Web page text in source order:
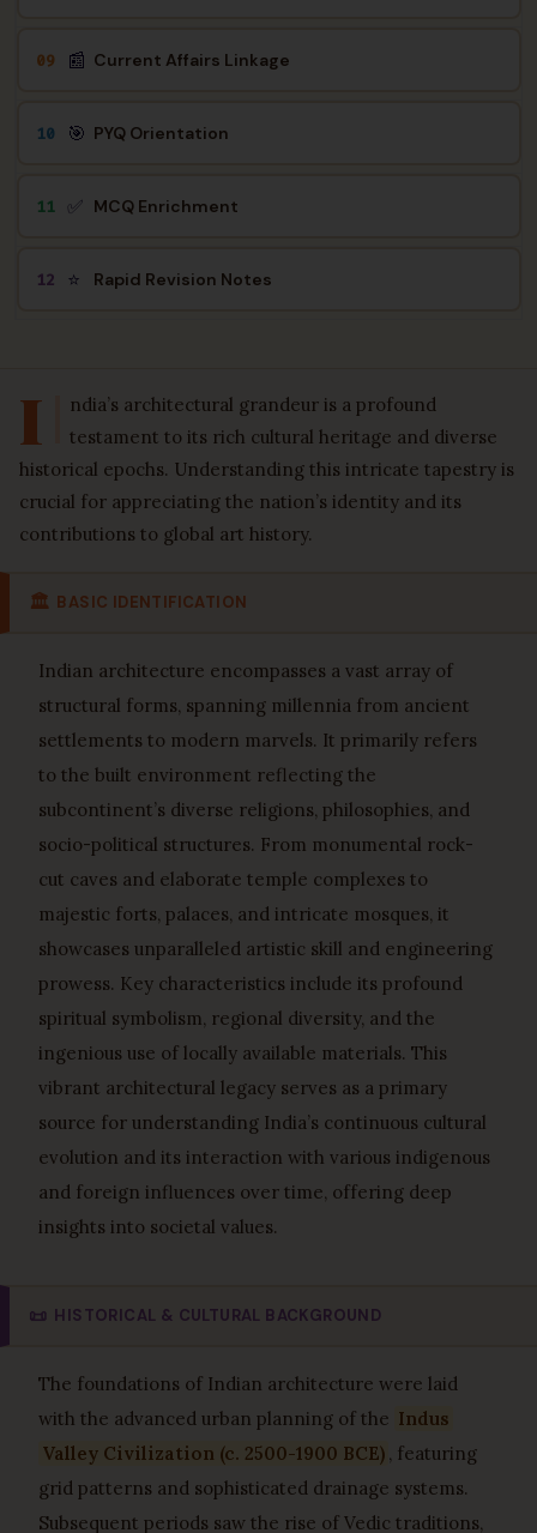
09 📰 Current Affairs Linkage
10 🎯 PYQ Orientation
11 ✅ MCQ Enrichment
12 ⭐ Rapid Revision Notes
I
ndia’s architectural grandeur is a profound
testament to its rich cultural heritage and diverse
historical epochs. Understanding this intricate tapestry is
crucial for appreciating the nation’s identity and its
contributions to global art history.
🏛 BASIC IDENTIFICATION
Indian architecture encompasses a vast array of
structural forms, spanning millennia from ancient
settlements to modern marvels. It primarily refers
to the built environment reflecting the
subcontinent’s diverse religions, philosophies, and
socio-political structures. From monumental rock-
cut caves and elaborate temple complexes to
majestic forts, palaces, and intricate mosques, it
showcases unparalleled artistic skill and engineering
prowess. Key characteristics include its profound
spiritual symbolism, regional diversity, and the
ingenious use of locally available materials. This
vibrant architectural legacy serves as a primary
source for understanding India’s continuous cultural
evolution and its interaction with various indigenous
and foreign influences over time, offering deep
insights into societal values.
📜 HISTORICAL & CULTURAL BACKGROUND
The foundations of Indian architecture were laid
with the advanced urban planning of the Indus
Valley Civilization (c. 2500-1900 BCE) , featuring
grid patterns and sophisticated drainage systems.
Subsequent periods saw the rise of Vedic traditions,